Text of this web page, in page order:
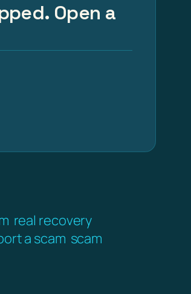
Open a
real recovery
a scam scam